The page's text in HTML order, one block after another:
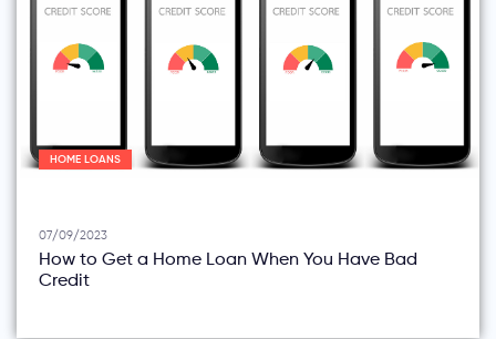
HOME LOANS
07/09/2023
How to Get a Home Loan When You Have Bad
Credit